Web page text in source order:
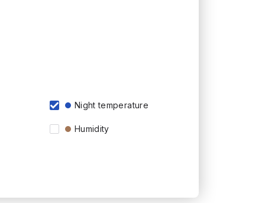
Night temperature
Humidity